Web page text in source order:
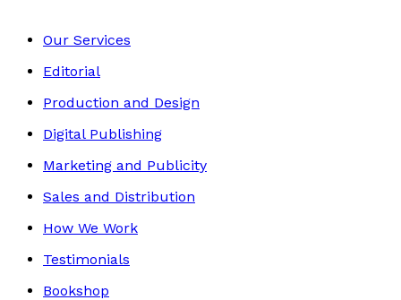
Our Services
Editorial
Production and Design
Digital Publishing
Marketing and Publicity
Sales and Distribution
How We Work
Testimonials
Bookshop